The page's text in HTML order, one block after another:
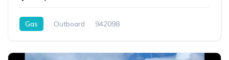
Gas Outboard 942098